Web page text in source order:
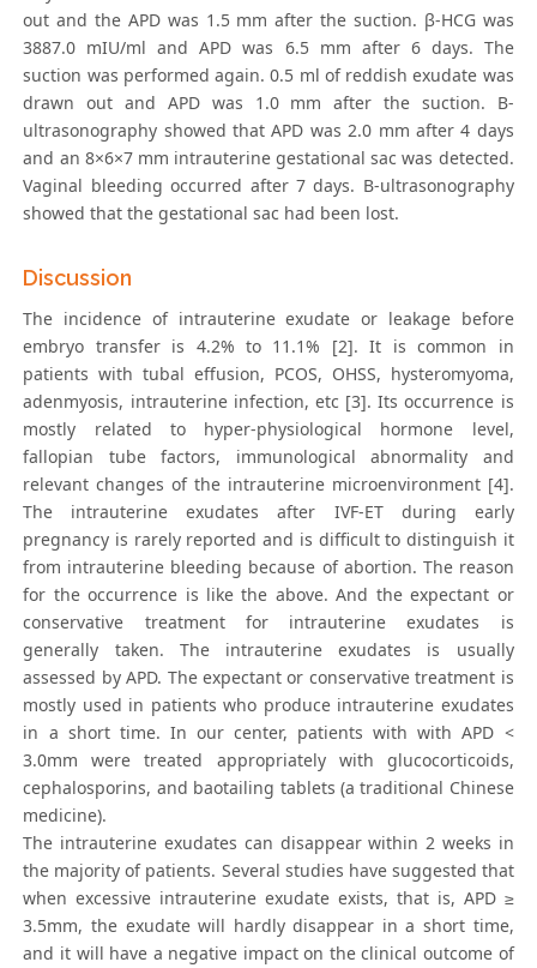
out and the APD was 1.5 mm after the suction. β-HCG was
3887.0 mIU/ml and APD was 6.5 mm after 6 days. The
suction was performed again. 0.5 ml of reddish exudate was
drawn out and APD was 1.0 mm after the suction. B-
ultrasonography showed that APD was 2.0 mm after 4 days
and an 8×6×7 mm intrauterine gestational sac was detected.
Vaginal bleeding occurred after 7 days. B-ultrasonography
showed that the gestational sac had been lost.
Discussion
The incidence of intrauterine exudate or leakage before
embryo transfer is 4.2% to 11.1% [2]. It is common in
patients with tubal effusion, PCOS, OHSS, hysteromyoma,
adenmyosis, intrauterine infection, etc [3]. Its occurrence is
mostly related to hyper-physiological hormone level,
fallopian tube factors, immunological abnormality and
relevant changes of the intrauterine microenvironment [4].
The intrauterine exudates after IVF-ET during early
pregnancy is rarely reported and is difficult to distinguish it
from intrauterine bleeding because of abortion. The reason
for the occurrence is like the above. And the expectant or
conservative treatment for intrauterine exudates is
generally taken. The intrauterine exudates is usually
assessed by APD. The expectant or conservative treatment is
mostly used in patients who produce intrauterine exudates
in a short time. In our center, patients with with APD <
3.0mm were treated appropriately with glucocorticoids,
cephalosporins, and baotailing tablets (a traditional Chinese
medicine).
The intrauterine exudates can disappear within 2 weeks in
the majority of patients. Several studies have suggested that
when excessive intrauterine exudate exists, that is, APD ≥
3.5mm, the exudate will hardly disappear in a short time,
and it will have a negative impact on the clinical outcome of